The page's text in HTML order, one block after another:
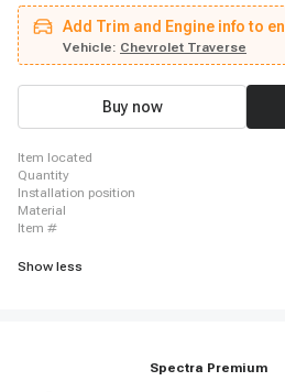
Add Trim and Engine info to
Vehicle: Chevrolet Traverse
Buy now
item located
quantity
installation position
material
item #
Show less
Spectra Premium